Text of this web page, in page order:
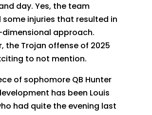
day. Yes, the team
some injuries that resulted in
approach.
the Trojan offense of 2025
to not mention.
of sophomore QB Hunter
has been Louis
had quite the evening last